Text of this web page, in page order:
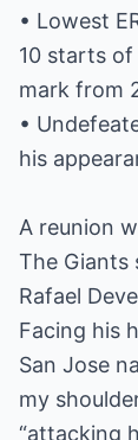
• Lowest
10 starts of
mark from
•
his
A reunion
The Giants
Rafael
Facing his
San Jose
my
“attacking